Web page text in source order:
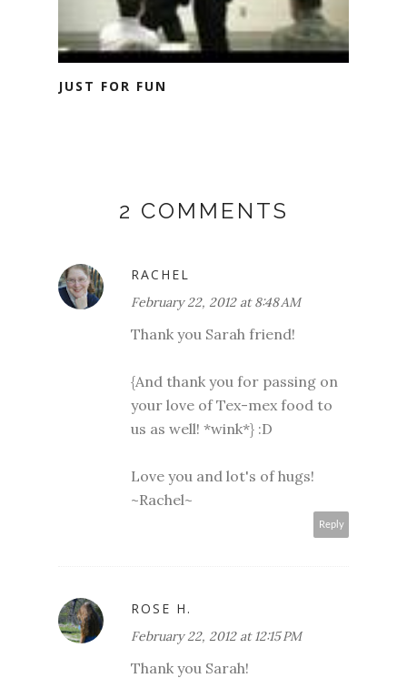
JUST FOR FUN
2 COMMENTS
RACHEL
February 22, 2012 at 8:48 AM
Thank you Sarah friend!
{And thank you for passing on
your love of Tex-mex food to
us as well! *wink*} :D
Love you and lot's of hugs!
~Rachel~
Reply
ROSE H.
February 22, 2012 at 12:15 PM
Thank you Sarah!